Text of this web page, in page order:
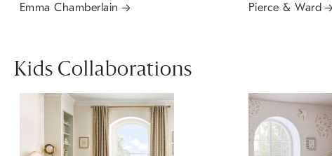
Emma Chamberlain Pierce & Ward
Kids Collaborations